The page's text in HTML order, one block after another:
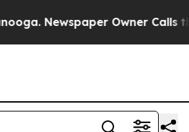
Newspaper Owner Calls the